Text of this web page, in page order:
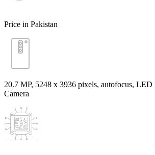
Price in Pakistan
20.7 MP, 5248 х 3936 pixels, autofocus, LED
Camera